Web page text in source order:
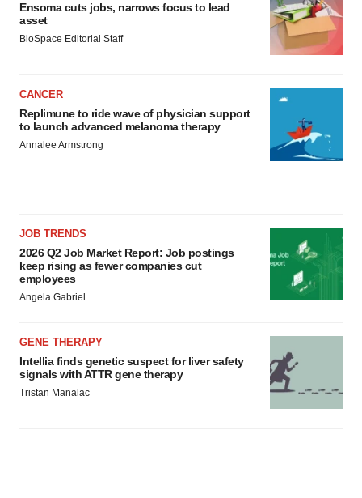
Ensoma cuts jobs, narrows focus to lead
asset
BioSpace Editorial Staff
CANCER
Replimune to ride wave of physician support
to launch advanced melanoma therapy
Annalee Armstrong
JOB TRENDS
2026 Q2 Job Market Report: Job postings
keep rising as fewer companies cut
employees
Angela Gabriel
GENE THERAPY
Intellia finds genetic suspect for liver safety
signals with ATTR gene therapy
Tristan Manalac